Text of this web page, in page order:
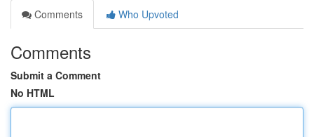
Comments
Who Upvoted
Comments
Submit a Comment
No HTML